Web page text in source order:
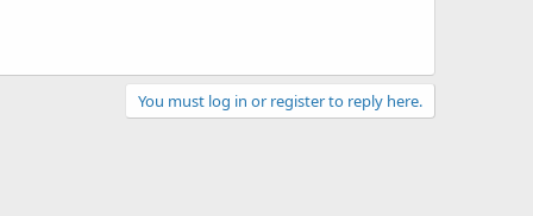
You must log in or register to reply here.